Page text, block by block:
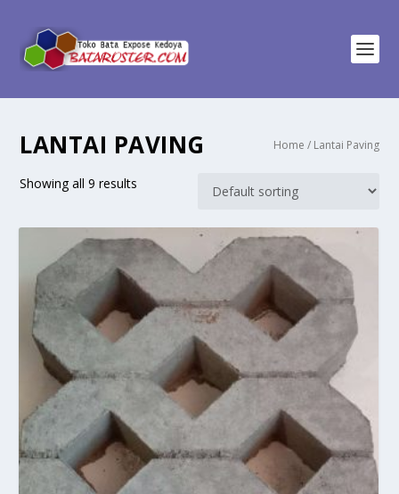
LANTAI PAVING Home / Lantai Paving
Showing all 9 results